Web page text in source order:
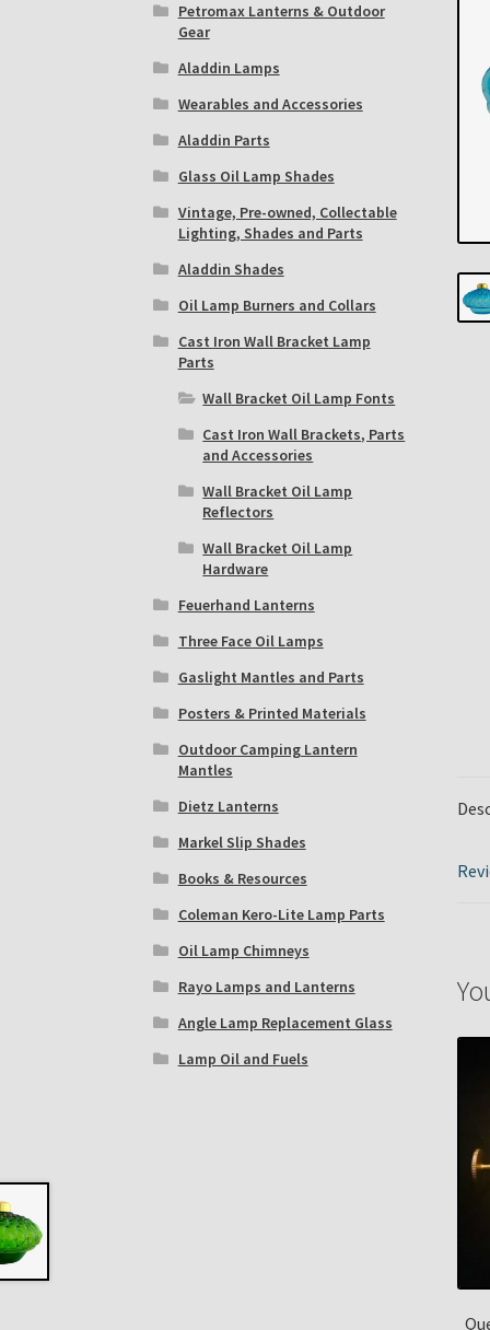
Petromax Lanterns & Outdoor
Gear
Aladdin Lamps
Wearables and Accessories
Aladdin Parts
Glass Oil Lamp Shades
Vintage, Pre-owned, Collectable
Lighting, Shades and Parts
Aladdin Shades
Oil Lamp Burners and Collars
Cast Iron Wall Bracket Lamp
Parts
Wall Bracket Oil Lamp Fonts
Cast Iron Wall Brackets, Parts
and Accessories
Wall Bracket Oil Lamp
Reflectors
Wall Bracket Oil Lamp
Hardware
Feuerhand Lanterns
Three Face Oil Lamps
Gaslight Mantles and Parts
Posters & Printed Materials
Outdoor Camping Lantern
Mantles
Dietz Lanterns
Markel Slip Shades
Books & Resources
Coleman Kero-Lite Lamp Parts
Oil Lamp Chimneys
Rayo Lamps and Lanterns
Angle Lamp Replacement Glass
Lamp Oil and Fuels